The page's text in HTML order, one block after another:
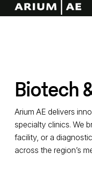
Biotech
Arium AE delivers
specialty clinics. We
facility, or a
across the region’s